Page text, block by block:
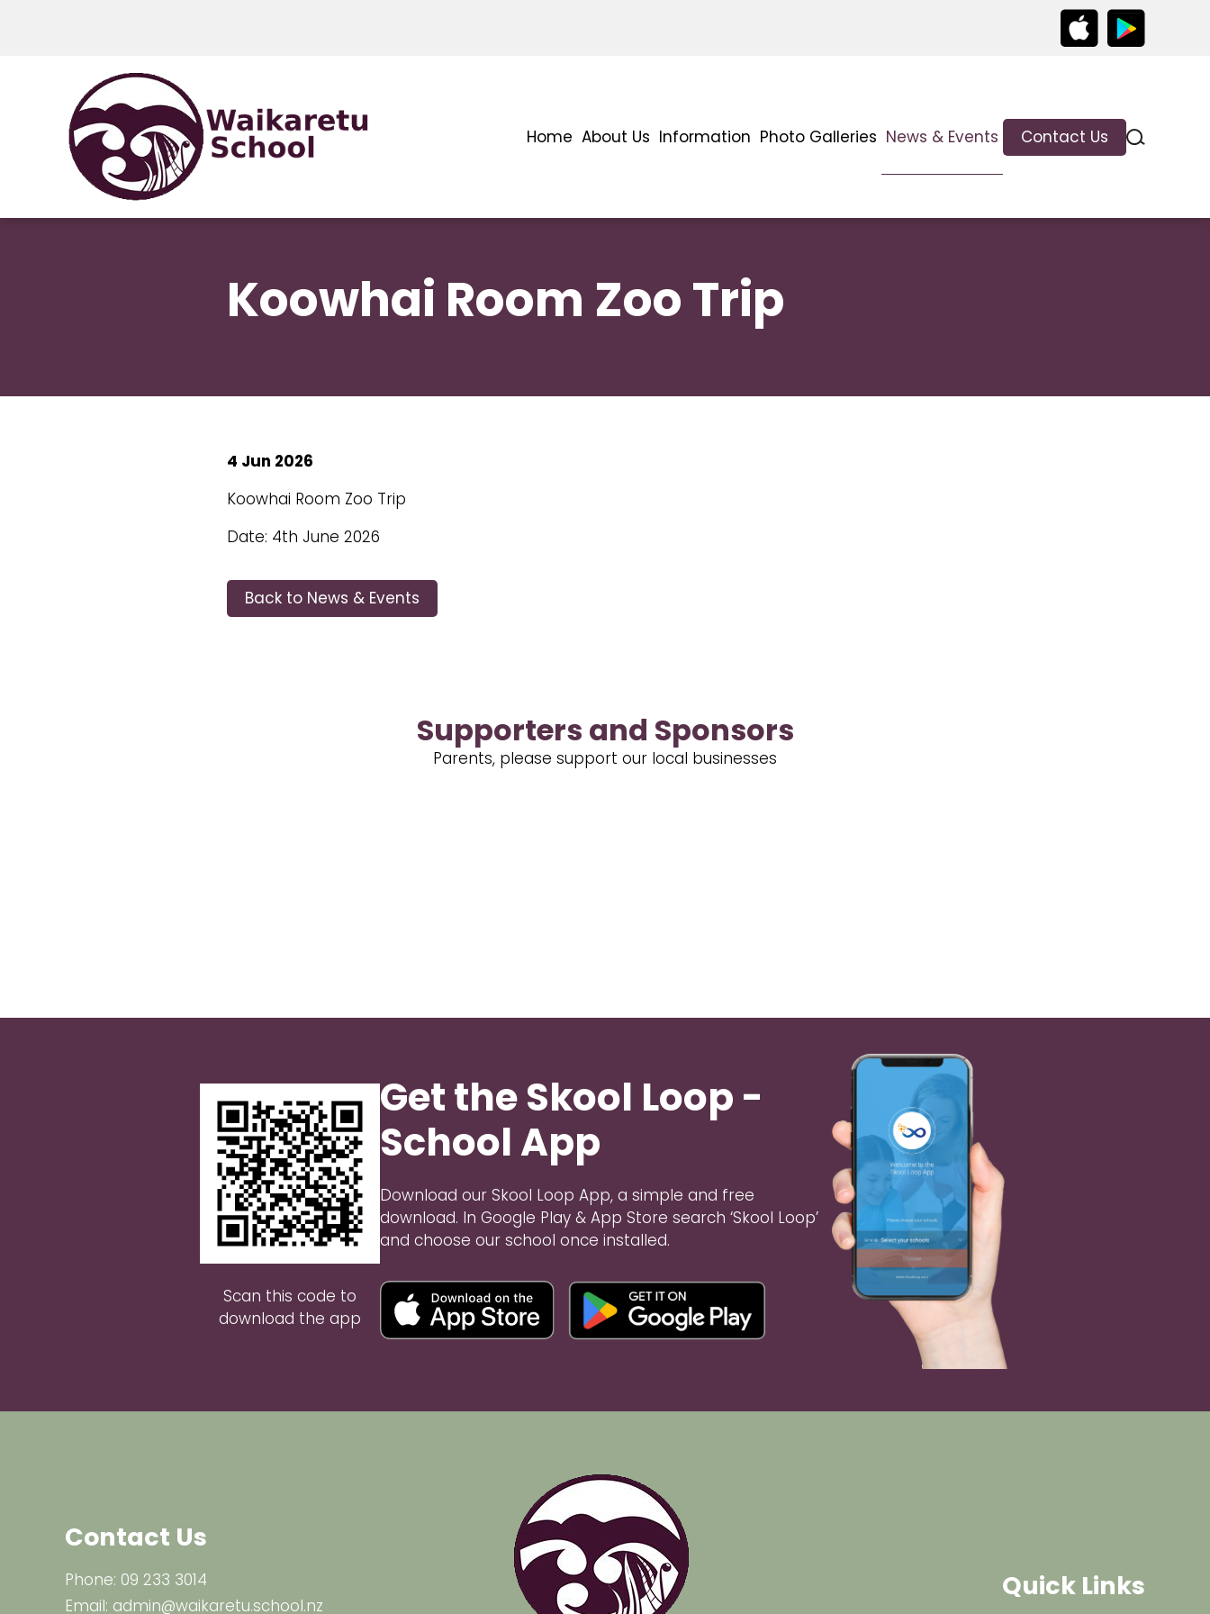
Home About Us Information Photo Galleries News & Events Contact Us
Koowhai Room Zoo Trip
4 Jun 2026
Koowhai Room Zoo Trip
Date: 4th June 2026
Back to News & Events
Supporters and Sponsors
Parents, please support our local businesses
Scan this code to
download the app
Get the Skool Loop -
School App
Download our Skool Loop App, a simple and free
download. In Google Play & App Store search ‘Skool Loop’
and choose our school once installed.
Contact Us
Phone: 09 233 3014
Email: admin@waikaretu.school.nz
Quick Links